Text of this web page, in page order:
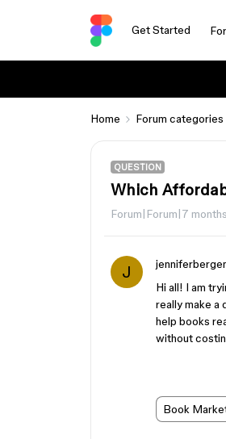
Get Started
Home Forum categories
QUESTION
Which
Forum|Forum|7
J
Hi all! I am
really make a
help books
without
Book